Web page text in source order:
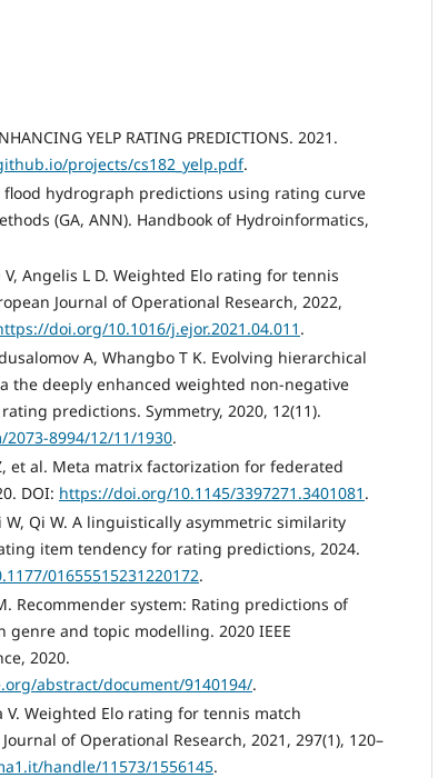
YELP RATING PREDICTIONS. 2021.
projects/cs182_yelp.pdf.
flood hydrograph predictions using rating curve
(GA, ANN). Handbook of Hydroinformatics,
Angelis L D. Weighted Elo rating for tennis
Journal of Operational Research, 2022,
doi.org/10.1016/j.ejor.2021.04.011 .
A, Whangbo T K. Evolving hierarchical
the deeply enhanced weighted non-negative
predictions. Symmetry, 2020, 12(11).
8994/12/11/1930.
et al. Meta matrix factorization for federated
DOI: https://doi.org/10.1145/3397271.3401081 .
W, Qi W. A linguistically asymmetric similarity
item tendency for rating predictions, 2024.
01655515231220172.
Recommender system: Rating predictions of
genre and topic modelling. 2020 IEEE
2020.
abstract/document/9140194/.
V. Weighted Elo rating for tennis match
of Operational Research, 2021, 297(1), 120–
handle/11573/1556145.